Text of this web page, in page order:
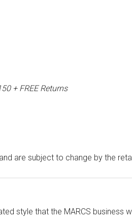
+ FREE Returns
are subject to change by the
style that the MARCS business